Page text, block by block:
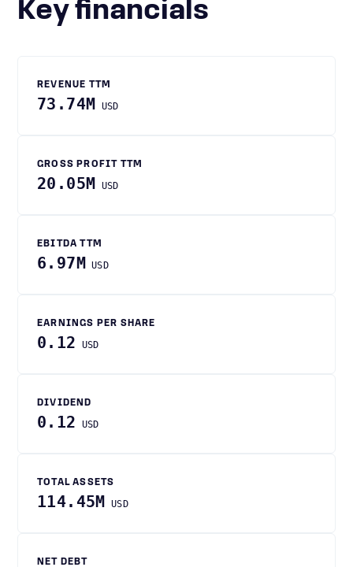
Key financials
REVENUE TTM
73.74M USD
GROSS PROFIT TTM
20.05M USD
EBITDA TTM
6.97M USD
EARNINGS PER SHARE
0.12 USD
DIVIDEND
0.12 USD
TOTAL ASSETS
114.45M USD
NET DEBT